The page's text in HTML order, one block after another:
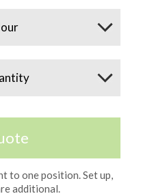
to one position. Set up,
additional.